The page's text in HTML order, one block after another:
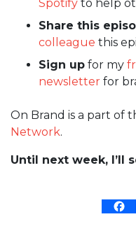
Spotify to help
Share this
colleague this
Sign up for my
newsletter for
On Brand is a part of
Network.
Until next week, I’ll